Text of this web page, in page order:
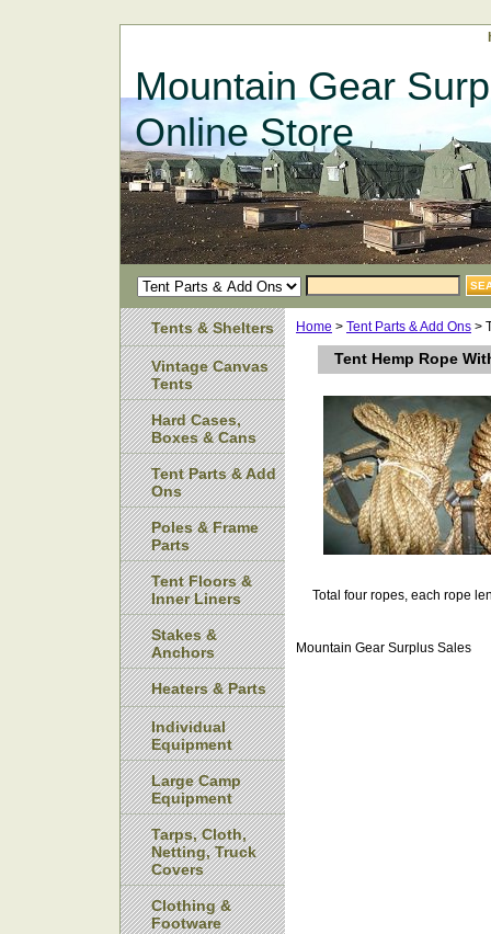
Mountain Gear
Online Store
Home > Tent Parts & Add Ons >
Tent Hemp Rope
Total four ropes, each rope
Mountain Gear Surplus Sales
Tents & Shelters
Vintage Canvas
Tents
Hard Cases,
Boxes & Cans
Tent Parts & Add
Ons
Poles & Frame
Parts
Tent Floors &
Inner Liners
Stakes &
Anchors
Heaters & Parts
Individual
Equipment
Large Camp
Equipment
Tarps, Cloth,
Netting, Truck
Covers
Clothing &
Footware